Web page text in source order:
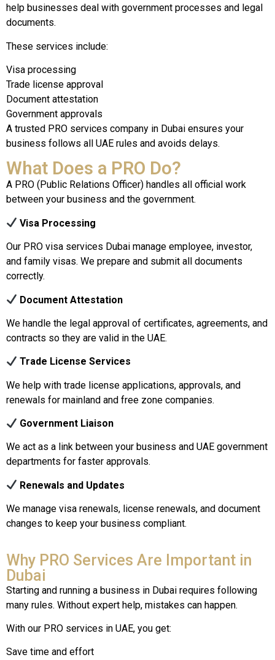
help businesses deal with government processes and legal
documents.
These services include:
Visa processing
Trade license approval
Document attestation
Government approvals
A trusted PRO services company in Dubai ensures your
business follows all UAE rules and avoids delays.
What Does a PRO Do?
A PRO (Public Relations Officer) handles all official work
between your business and the government.
Visa Processing
Our PRO visa services Dubai manage employee, investor,
and family visas. We prepare and submit all documents
correctly.
Document Attestation
We handle the legal approval of certificates, agreements, and
contracts so they are valid in the UAE.
Trade License Services
We help with trade license applications, approvals, and
renewals for mainland and free zone companies.
Government Liaison
We act as a link between your business and UAE government
departments for faster approvals.
Renewals and Updates
We manage visa renewals, license renewals, and document
changes to keep your business compliant.
Why PRO Services Are Important in
Dubai
Starting and running a business in Dubai requires following
many rules. Without expert help, mistakes can happen.
With our PRO services in UAE, you get:
Save time and effort